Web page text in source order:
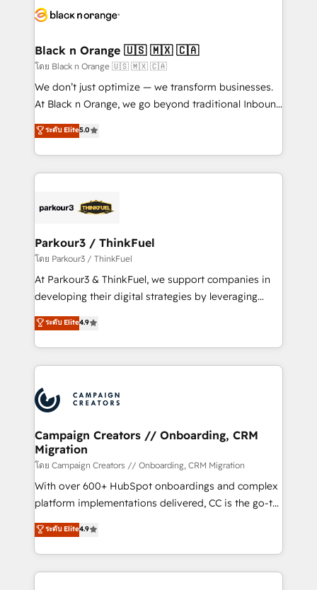
embark on a transformational journey that sets your
business up for long-term success. Unlock your
business. If not now, when?
référencement, votre stratégie digitale et le pilotage
projet HubSpot avec DIGITALISIM : 🧽 Nettoyage,
migration et intégration des bases de données. 🚀
Développement des interfaces avec vos logiciels
métiers ⚙️ Configuration de la plateforme HubSpot
Book Process & Guidelines utilisateurs 🎓
Formations des utilisateurs
Black n Orange 🇺🇸 🇲🇽 🇨🇦
โดย Black n Orange 🇺🇸 🇲🇽 🇨🇦
We don’t just optimize — we transform businesses.
At Black n Orange, we go beyond traditional Inbound
Marketing with our exclusive methodologies:
BOOMS and BOOST. Together, they form a powerful
combination that has driven success for over 800
businesses worldwide. As Elite HubSpot Partners, we
strategies that integrate data-driven marketing,
companies scale faster and smarter. 🔹 BOOMS:
Demand generation for all your buyers With BOOMS,
you invest in 100% of your buyers, accelerating your
growth and positioning yourself as an undisputed
transformation process A methodology designed to
implement HubSpot effectively and optimize your
record of business transformation, our growth-first
approach has helped brands dominate their
ระดับ Elite5.0
Parkour3 / ThinkFuel
โดย Parkour3 / ThinkFuel
At Parkour3 & ThinkFuel, we support companies in
developing their digital strategies by leveraging
technologies and automating their marketing and
sales processes to generate growth. Our offer spans
from Strategy to Operations. We specialize in CRM
onboarding and implementation, web design, sales
extensive experience working with tech companies
and manufacturers since 2002, we are committed to
empowering our clients and developing their
autonomy. Get to grips with HubSpot through
guided implementation and seamless integration of
the CRM platform into your digital ecosystem. Would
you like support in deploying your inbound
to your needs and sales objectives. With 125+
certifications, we are part of the most certified
ระดับ Elite4.9
Campaign Creators // Onboarding, CRM
Migration
โดย Campaign Creators // Onboarding, CRM Migration
With over 600+ HubSpot onboardings and complex
platform implementations delivered, CC is the go-to
Elite Solutions Partner for businesses ready to
migrate, replatform, and scale smarter. We specialize
in high-impact CRM and CMS migrations and
onboarding from platforms like Salesforce, NetSuite,
ระดับ Elite4.9